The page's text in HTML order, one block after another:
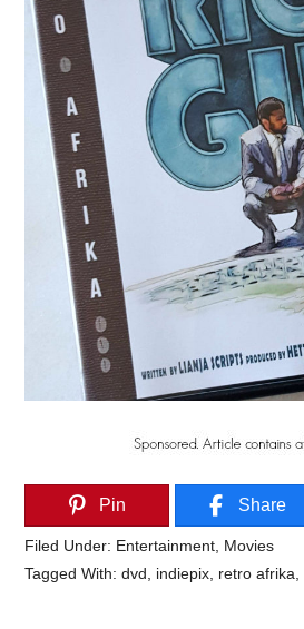
Pin Share
Filed Under: Entertainment Movies
Tagged With:dvd indiepix retro afrika